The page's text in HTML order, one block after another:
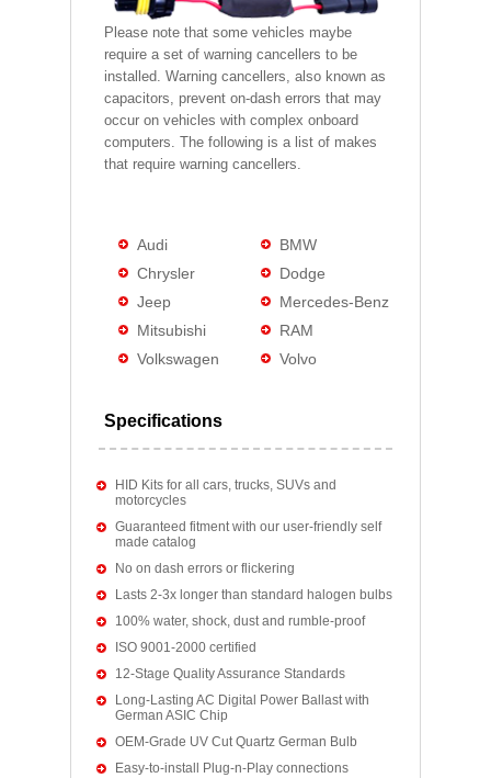
Please note that some vehicles maybe
require a set of warning cancellers to be
installed. Warning cancellers, also known as
capacitors, prevent on-dash errors that may
occur on vehicles with complex onboard
computers. The following is a list of makes
that require warning cancellers.
Audi
BMW
Chrysler
Dodge
Jeep
Mercedes-Benz
Mitsubishi
RAM
Volkswagen
Volvo
Specifications
HID Kits for all cars, trucks, SUVs and
motorcycles
Guaranteed fitment with our user-friendly self
made catalog
No on dash errors or flickering
Lasts 2-3x longer than standard halogen bulbs
100% water, shock, dust and rumble-proof
ISO 9001-2000 certified
12-Stage Quality Assurance Standards
Long-Lasting AC Digital Power Ballast with
German ASIC Chip
OEM-Grade UV Cut Quartz German Bulb
Easy-to-install Plug-n-Play connections